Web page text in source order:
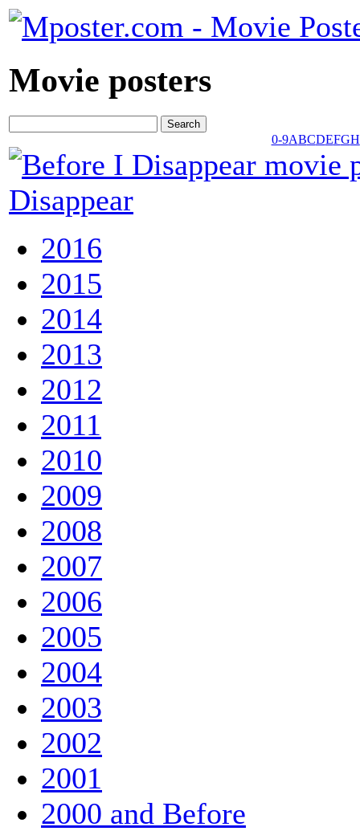
Movie posters
0-9ABCDEFGH
Disappear
2016
2015
2014
2013
2012
2011
2010
2009
2008
2007
2006
2005
2004
2003
2002
2001
2000 and Before